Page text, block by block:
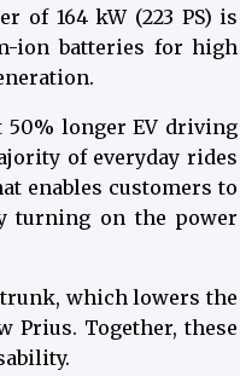
of 164 kW (223 PS) is
ion batteries for high
50% longer EV driving
of everyday rides
enables customers to
turning on the power
which lowers the
Prius. Together, these